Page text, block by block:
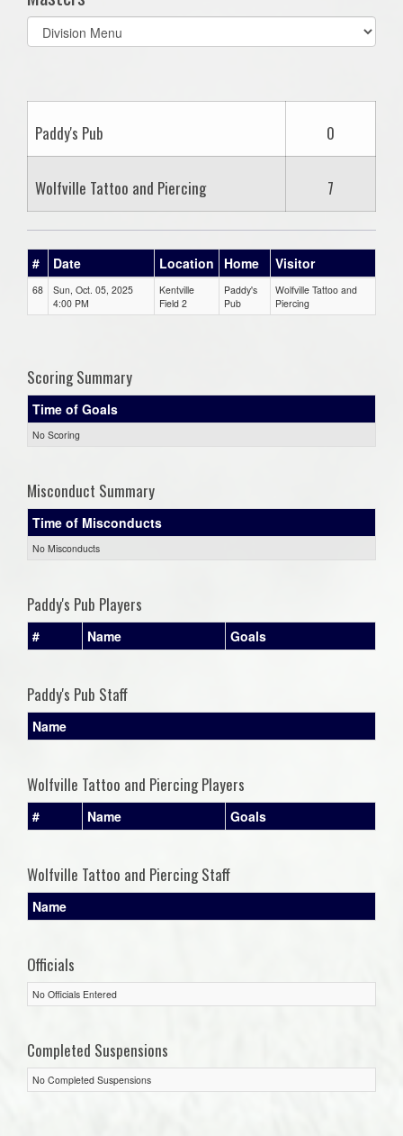
Select
list(select
Paddy's Pub 0
Wolfville Tattoo and Piercing 7
# Date Location Home Visitor
68
Sun, Oct. 05, 2025
4:00 PM
Kentville
Field 2
Paddy's
Pub
Wolfville Tattoo and
Piercing
Scoring Summary
Time of Goals
No Scoring
Misconduct Summary
Time of Misconducts
No Misconducts
Paddy's Pub Players
# Name Goals
Paddy's Pub Staff
Name
Wolfville Tattoo and Piercing Players
# Name Goals
Wolfville Tattoo and Piercing Staff
Name
Officials
No Officials Entered
Completed Suspensions
No Completed Suspensions